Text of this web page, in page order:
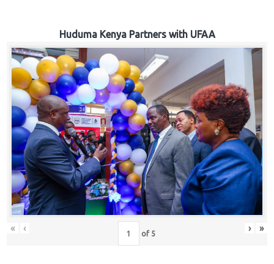
Trust
Fund
Procurement
Knowledge
Hub
Careers
Huduma Kenya Partners with UFAA
« ‹ of 5 › »